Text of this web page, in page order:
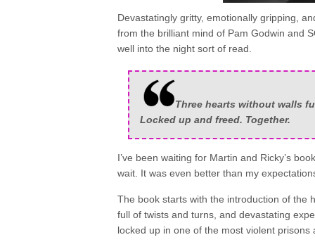
Devastatingly gritty, emotionally gripping,
from the brilliant mind of Pam Godwin and
well into the night sort of read.
Three hearts without walls
Locked up and freed. Together.
I’ve been waiting for Martin and Ricky’s
wait. It was even better than my
The book starts with the introduction of the
full of twists and turns, and devastating
locked up in one of the most violent